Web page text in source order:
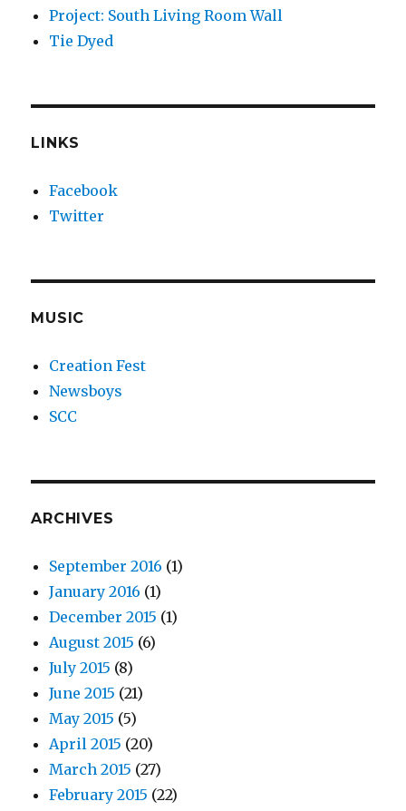
Project: South Living Room Wall
Tie Dyed
LINKS
Facebook
Twitter
MUSIC
Creation Fest
Newsboys
SCC
ARCHIVES
September 2016 (1)
January 2016 (1)
December 2015 (1)
August 2015 (6)
July 2015 (8)
June 2015 (21)
May 2015 (5)
April 2015 (20)
March 2015 (27)
February 2015 (22)